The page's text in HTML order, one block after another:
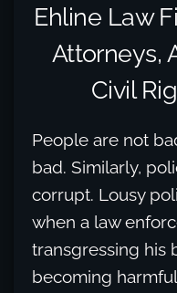
Ehline Law
Attorneys,
Civil
People are not
bad. Similarly,
corrupt. Lousy
when a law
transgressing his
becoming